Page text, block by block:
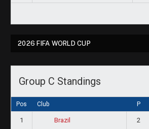
2026 FIFA WORLD CUP
Group C Standings
Pos Club P
1 Brazil 2